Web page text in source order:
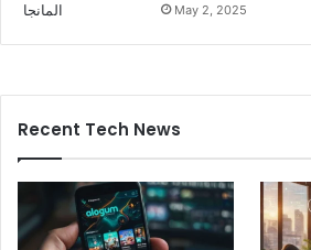
May 2, 2025
Recent Tech News